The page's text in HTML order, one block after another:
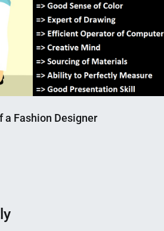
a Fashion Designer